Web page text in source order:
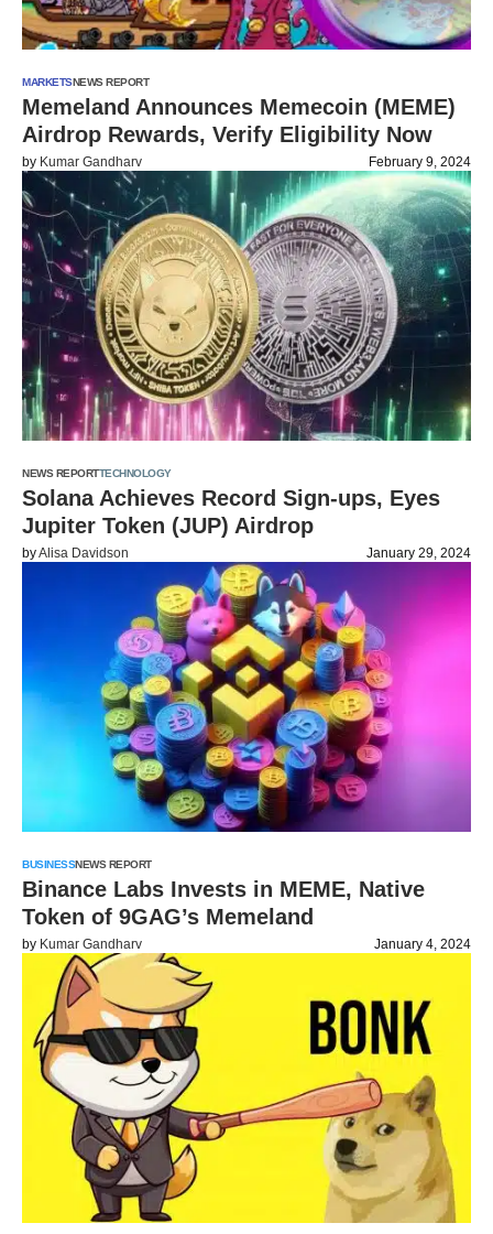
MARKETSNEWS REPORT
Memeland Announces Memecoin (MEME)
Airdrop Rewards, Verify Eligibility Now
by Kumar Gandharv February 9, 2024
NEWS REPORTTECHNOLOGY
Solana Achieves Record Sign-ups, Eyes
Jupiter Token (JUP) Airdrop
byAlisa Davidson January 29, 2024
BUSINESSNEWS REPORT
Binance Labs Invests in MEME, Native
Token of 9GAG’s Memeland
by Kumar Gandharv January 4, 2024